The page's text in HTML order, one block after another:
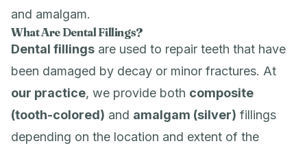
and amalgam.
What Are Dental Fillings?
Dental fillings are used to repair teeth that have
been damaged by decay or minor fractures. At
our practice, we provide both composite
(tooth-colored) and amalgam (silver) fillings
depending on the location and extent of the